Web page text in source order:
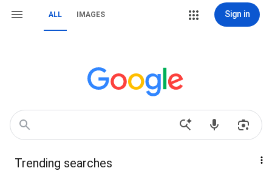
ALL IMAGES Sign in
Trending searches